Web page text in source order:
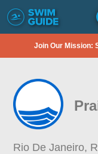
Join Our Mission:
Rio De Janeiro,